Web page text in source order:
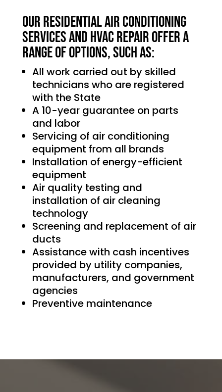
Our Residential Air Conditioning
services and HVAC Repair offer a
range of options, such as:
All work carried out by skilled
technicians who are registered
with the State
A 10-year guarantee on parts
and labor
Servicing of air conditioning
equipment from all brands
Installation of energy-efficient
equipment
Air quality testing and
installation of air cleaning
technology
Screening and replacement of air
ducts
Assistance with cash incentives
provided by utility companies,
manufacturers, and government
agencies
Preventive maintenance